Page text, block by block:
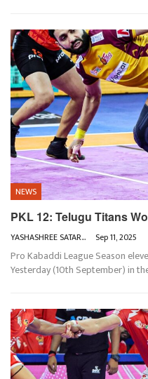
NEWS
PKL 12: Telugu Titans
YASHASHREE SATARKAR Sep 11, 2025
Pro Kabaddi League Season
Yesterday (10th September) in